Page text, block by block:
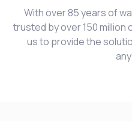
With over 85 years of
trusted by over 150
us to provide the